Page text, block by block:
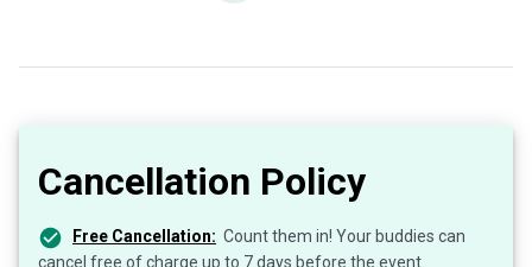
Cancellation Policy
Free Cancellation: Count them in! Your buddies can
cancel free of charge up to 7 days before the event.